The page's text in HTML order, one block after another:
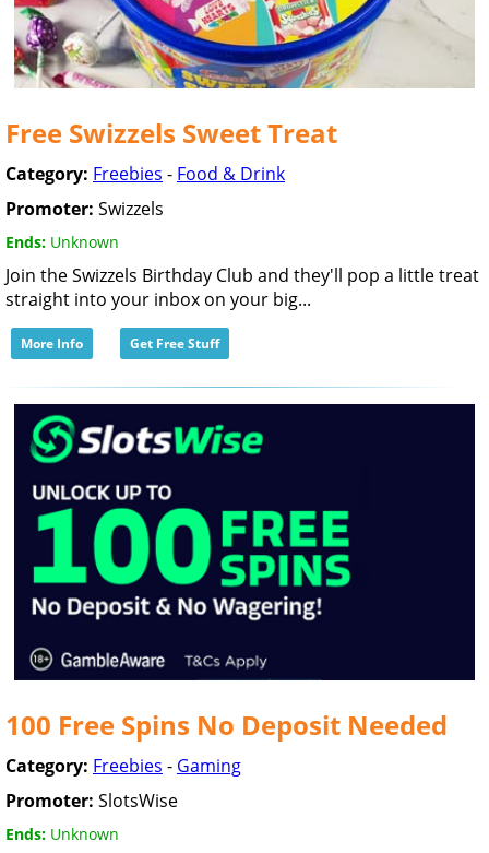
Free Swizzels Sweet Treat
Category: Freebies - Food & Drink
Promoter: Swizzels
Ends: Unknown
Join the Swizzels Birthday Club and they'll pop a little treat
straight into your inbox on your big...
More Info Get Free Stuff
100 Free Spins No Deposit Needed
Category: Freebies - Gaming
Promoter: SlotsWise
Ends: Unknown